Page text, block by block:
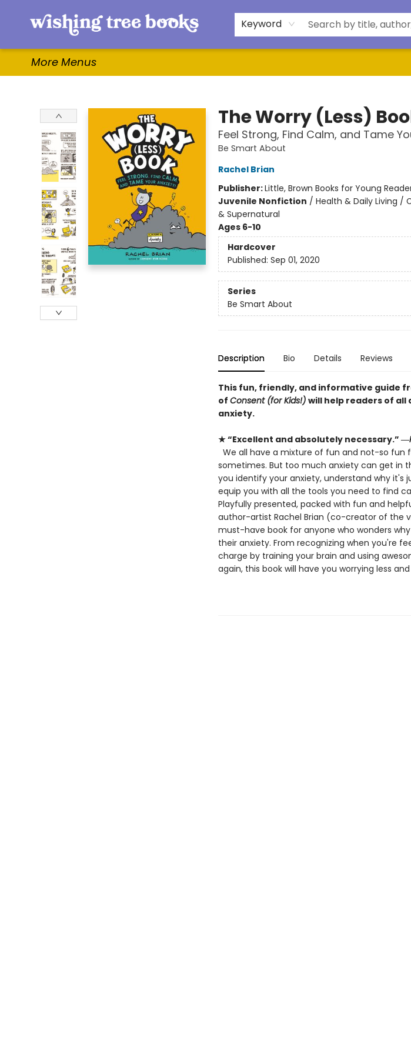
Keyword
Home
Browse
Gifts & More
Events
Contact & Hours
For Authors
WishLists
About
More Menus
The Worry (Less)
Feel Strong, Find Calm, and Tame
Be Smart About
Rachel Brian
Publisher:Little, Brown Books for Young
Juvenile Nonfiction / Health & Daily Living /
& Supernatural
Ages 6-10
Hardcover
Published: Sep 01, 2020
Series
Be Smart About
Description Bio Details Reviews
This fun, friendly, and informative guide
of Consent (for Kids!) will help readers of
anxiety.
★ “Excellent and absolutely necessary.” ―
We all have a mixture of fun and not-so fun
sometimes. But too much anxiety can get in
you identify your anxiety, understand why it's
equip you with all the tools you need to find
Playfully presented, packed with fun and
author-artist Rachel Brian (co-creator of the
must-have book for anyone who wonders
their anxiety. From recognizing when you're
charge by training your brain and using
again, this book will have you worrying less